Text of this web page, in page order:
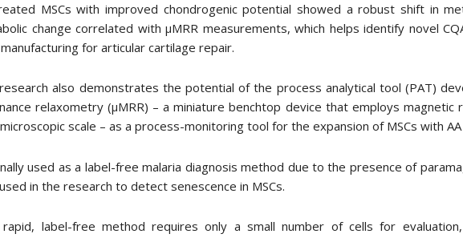
MSCs with improved chondrogenic potential showed a robust shift in
change correlated with μMRR measurements, which helps identify novel
manufacturing for articular cartilage repair.
also demonstrates the potential of the process analytical tool (PAT)
relaxometry (μMRR) – a miniature benchtop device that employs magnetic
scale – as a process-monitoring tool for the expansion of MSCs with
used as a label-free malaria diagnosis method due to the presence of
in the research to detect senescence in MSCs.
rapid, label-free method requires only a small number of cells for